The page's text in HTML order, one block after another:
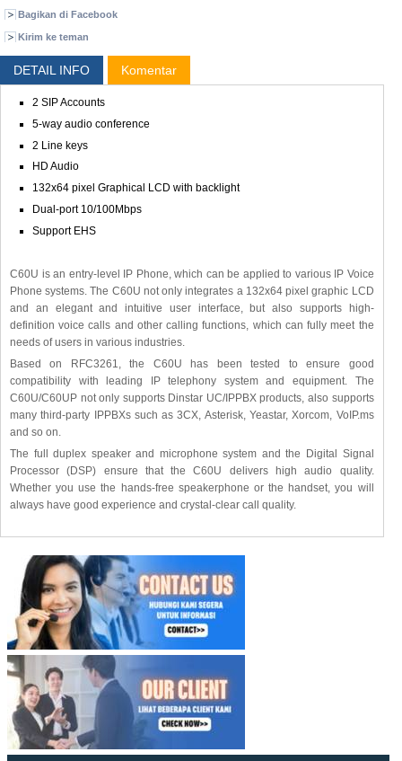
Bagikan di Facebook
Kirim ke teman
DETAIL INFO Komentar
2 SIP Accounts
5-way audio conference
2 Line keys
HD Audio
132x64 pixel Graphical LCD with backlight
Dual-port 10/100Mbps
Support EHS
C60U is an entry-level IP Phone, which can be applied to various IP Voice
Phone systems. The C60U not only integrates a 132x64 pixel graphic LCD
and an elegant and intuitive user interface, but also supports high-
definition voice calls and other calling functions, which can fully meet the
needs of users in various industries.
Based on RFC3261, the C60U has been tested to ensure good
compatibility with leading IP telephony system and equipment. The
C60U/C60UP not only supports Dinstar UC/IPPBX products, also supports
many third-party IPPBXs such as 3CX, Asterisk, Yeastar, Xorcom, VoIP.ms
and so on.
The full duplex speaker and microphone system and the Digital Signal
Processor (DSP) ensure that the C60U delivers high audio quality.
Whether you use the hands-free speakerphone or the handset, you will
always have good experience and crystal-clear call quality.